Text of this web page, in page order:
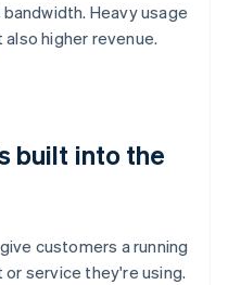
Heavy usage
higher revenue.
built into the
customers a running
service they're using.